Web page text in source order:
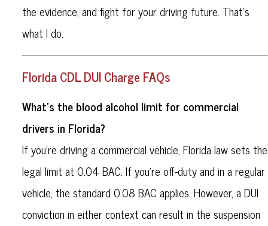
the evidence, and fight for your driving future. That’s
what I do.
Florida CDL DUI Charge FAQs
What’s the blood alcohol limit for commercial
drivers in Florida?
If you're driving a commercial vehicle, Florida law sets the
legal limit at 0.04 BAC. If you're off-duty and in a regular
vehicle, the standard 0.08 BAC applies. However, a DUI
conviction in either context can result in the suspension